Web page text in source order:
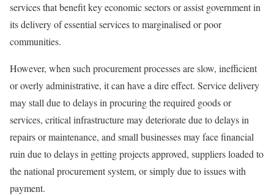
services that benefit key economic sectors or assist government in
its delivery of essential services to marginalised or poor
communities.
However, when such procurement processes are slow, inefficient
or overly administrative, it can have a dire effect. Service delivery
may stall due to delays in procuring the required goods or
services, critical infrastructure may deteriorate due to delays in
repairs or maintenance, and small businesses may face financial
ruin due to delays in getting projects approved, suppliers loaded to
the national procurement system, or simply due to issues with
payment.